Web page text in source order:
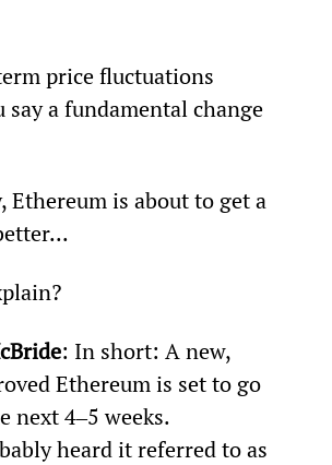
price fluctuations
say a fundamental change
Ethereum is about to get a
: In short: A new,
Ethereum is set to go
next 4‒5 weeks.
heard it referred to as